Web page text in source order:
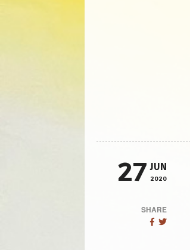
27 JUN
2020
SHARE